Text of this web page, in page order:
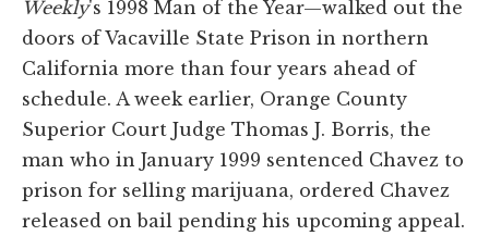
Weekly's 1998 Man of the Year—walked out the
doors of Vacaville State Prison in northern
California more than four years ahead of
schedule. A week earlier, Orange County
Superior Court Judge Thomas J. Borris, the
man who in January 1999 sentenced Chavez to
prison for selling marijuana, ordered Chavez
released on bail pending his upcoming appeal.